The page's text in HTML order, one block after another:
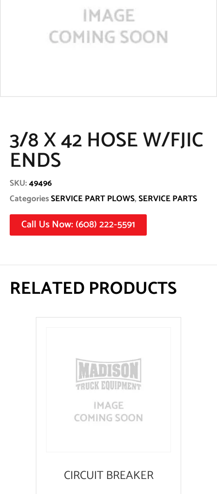
3/8 X 42 HOSE W/FJIC
ENDS
SKU:49496
CategoriesSERVICE PART PLOWS,SERVICE PARTS
Call Us Now: (608) 222-5591
RELATED PRODUCTS
CIRCUIT BREAKER